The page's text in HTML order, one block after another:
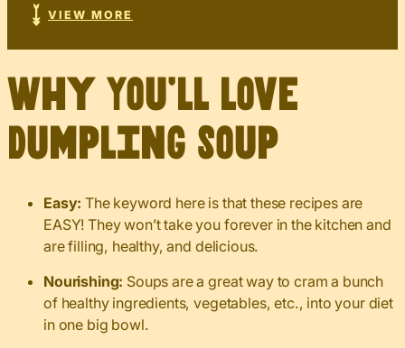
VIEW MORE
Why You’ll Love
Dumpling Soup
Easy:The keyword here is that these recipes are
EASY! They won’t take you forever in the kitchen and
are filling, healthy, and delicious.
Nourishing: Soups are a great way to cram a bunch
of healthy ingredients, vegetables, etc., into your diet
in one big bowl.